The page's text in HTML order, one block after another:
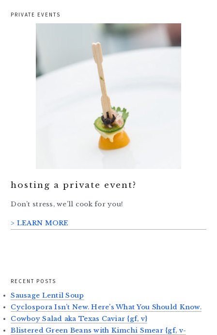
PRIVATE EVENTS
hosting a private event?
Don’t stress, we’ll cook for you!
> LEARN MORE
RECENT POSTS
Sausage Lentil Soup
Cyclospora Isn’t New. Here’s What You Should Know.
Cowboy Salad aka Texas Caviar {gf, v}
Blistered Green Beans with Kimchi Smear {gf, v-